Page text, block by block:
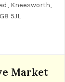
Kneesworth,
5JL
Market